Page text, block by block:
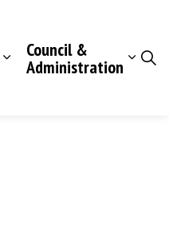
Council &
Administration